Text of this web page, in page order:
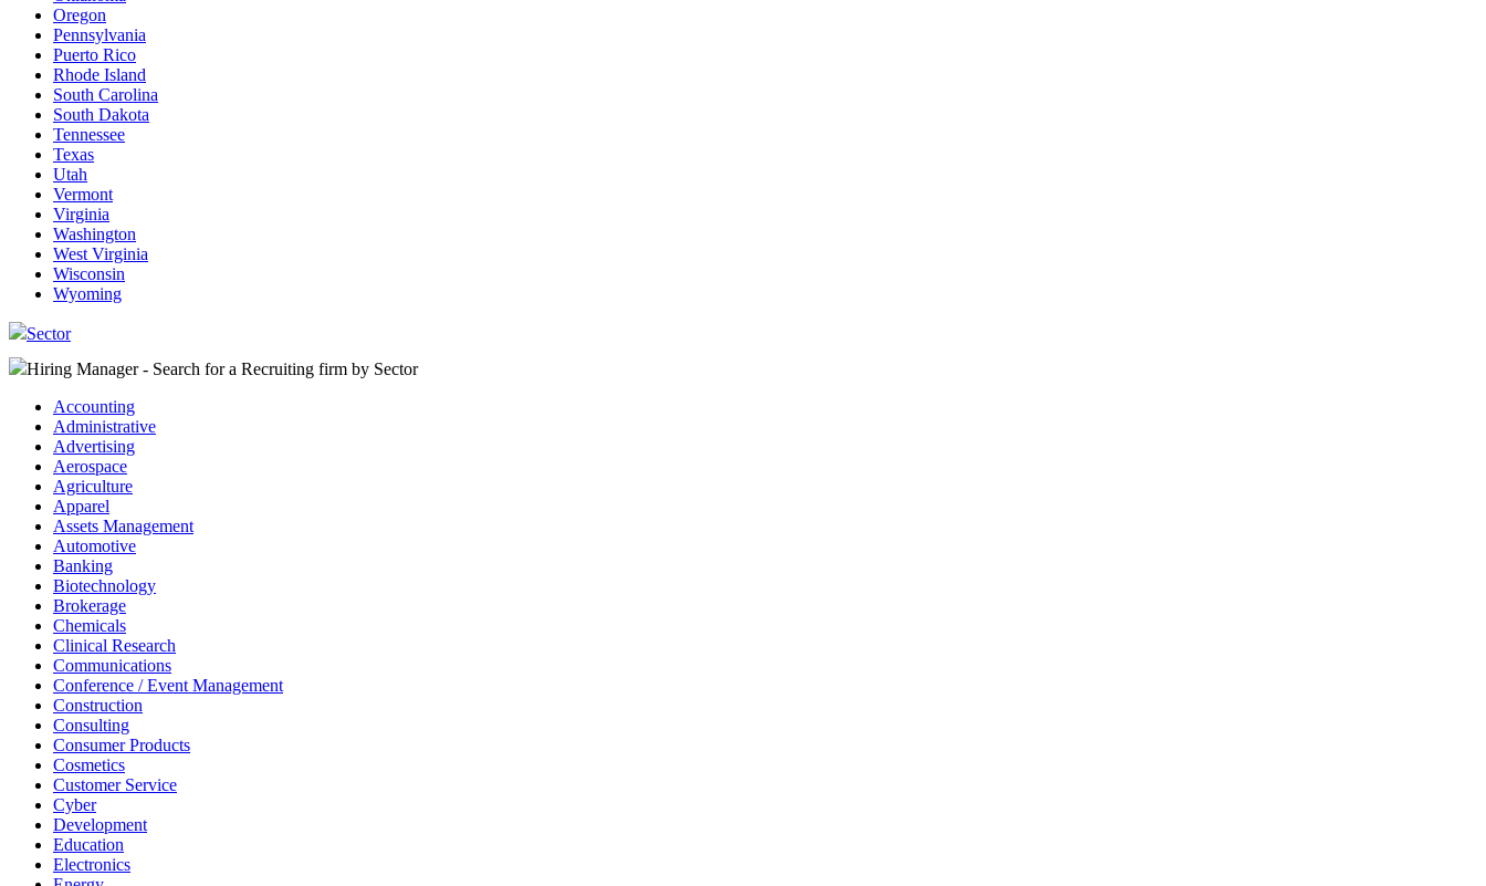
Oregon
Pennsylvania
Puerto Rico
Rhode Island
South Carolina
South Dakota
Tennessee
Texas
Utah
Vermont
Virginia
Washington
West Virginia
Wisconsin
Wyoming
Sector
Hiring Manager - Search for a Recruiting firm by Sector
Accounting
Administrative
Advertising
Aerospace
Agriculture
Apparel
Assets Management
Automotive
Banking
Biotechnology
Brokerage
Chemicals
Clinical Research
Communications
Conference / Event Management
Construction
Consulting
Consumer Products
Cosmetics
Customer Service
Cyber
Development
Education
Electronics